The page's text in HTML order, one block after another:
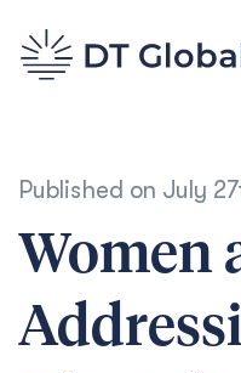
Published on July
Women